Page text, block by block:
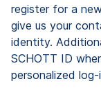
register for a
give us your
identity.
SCHOTT ID
personalized log-